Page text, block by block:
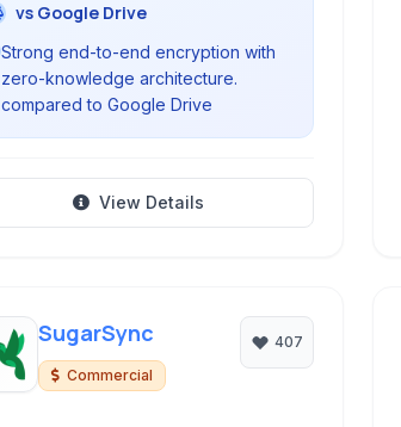
vs Google Drive
Strong end-to-end encryption with
zero-knowledge architecture.
compared to Google Drive
View Details
SugarSync
Commercial
407